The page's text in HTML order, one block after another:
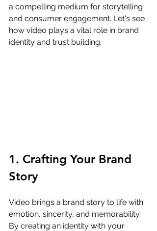
a compelling medium for storytelling
and consumer engagement. Let's see
how video plays a vital role in brand
identity and trust building.
1. Crafting Your Brand
Story
Video brings a brand story to life with
emotion, sincerity, and memorability.
By creating an identity with your